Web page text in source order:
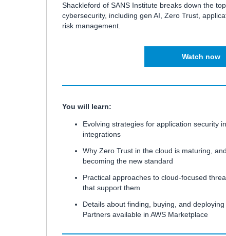
Shackleford of SANS Institute breaks down the
cybersecurity, including gen AI, Zero Trust,
risk management.
Watch now
You will learn:
Evolving strategies for application security
integrations
Why Zero Trust in the cloud is maturing,
becoming the new standard
Practical approaches to cloud-focused
that support them
Details about finding, buying, and
Partners available in AWS Marketplace